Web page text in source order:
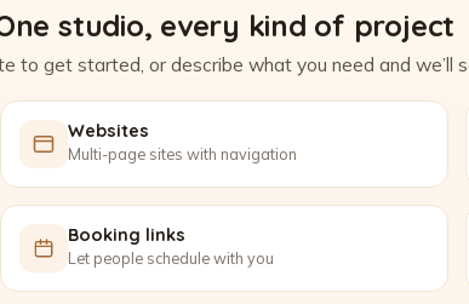
studio, every kind of project
to get started, or describe what you need and we’ll
Websites
Multi-page sites with navigation
Booking links
Let people schedule with you